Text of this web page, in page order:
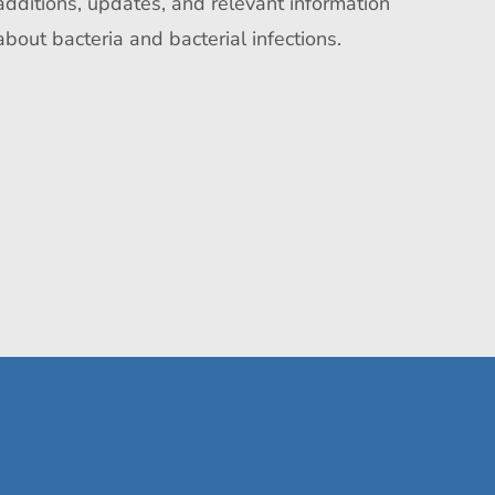
bacteria and bacterial infections.